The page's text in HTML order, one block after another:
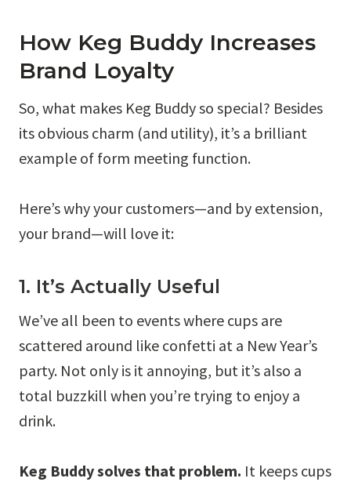
How Keg Buddy Increases
Brand Loyalty
So, what makes Keg Buddy so special? Besides
its obvious charm (and utility), it’s a brilliant
example of form meeting function.
Here’s why your customers—and by extension,
your brand—will love it:
1. It’s Actually Useful
We’ve all been to events where cups are
scattered around like confetti at a New Year’s
party. Not only is it annoying, but it’s also a
total buzzkill when you’re trying to enjoy a
drink.
Keg Buddy solves that problem. It keeps cups